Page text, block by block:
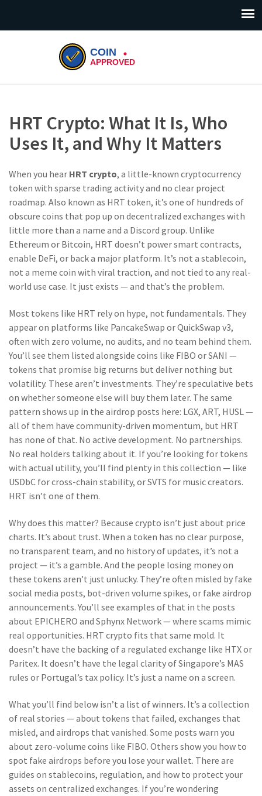
HRT Crypto: What It Is, Who
Uses It, and Why It Matters
When you hear HRT crypto, a little-known cryptocurrency
token with sparse trading activity and no clear project
roadmap. Also known as HRT token, it’s one of hundreds of
obscure coins that pop up on decentralized exchanges with
little more than a name and a Discord group. Unlike
Ethereum or Bitcoin, HRT doesn’t power smart contracts,
enable DeFi, or back a major platform. It’s not a stablecoin,
not a meme coin with viral traction, and not tied to any real-
world use case. It just exists — and that’s the problem.
Most tokens like HRT rely on hype, not fundamentals. They
appear on platforms like PancakeSwap or QuickSwap v3,
often with zero volume, no audits, and no team behind them.
You’ll see them listed alongside coins like FIBO or SANI —
tokens that promise big returns but deliver nothing but
volatility. These aren’t investments. They’re speculative bets
on whether someone else will buy them later. The same
pattern shows up in the airdrop posts here: LGX, ART, HUSL —
all of them have community-driven momentum, but HRT
has none of that. No active development. No partnerships.
No real holders talking about it. If you’re looking for tokens
with actual utility, you’ll find plenty in this collection — like
USDbC for cross-chain stability, or SVTS for music creators.
HRT isn’t one of them.
Why does this matter? Because crypto isn’t just about price
charts. It’s about trust. When a token has no clear purpose,
no transparent team, and no history of updates, it’s not a
project — it’s a gamble. And the people losing money on
these tokens aren’t just unlucky. They’re often misled by fake
social media posts, bot-driven volume spikes, or fake airdrop
announcements. You’ll see examples of that in the posts
about EPICHERO and Sphynx Network — where scams mimic
real opportunities. HRT crypto fits that same mold. It
doesn’t have the backing of a regulated exchange like HTX or
Paritex. It doesn’t have the legal clarity of Singapore’s MAS
rules or Portugal’s tax policy. It’s just a name on a screen.
What you’ll find below isn’t a list of winners. It’s a collection
of real stories — about tokens that failed, exchanges that
misled, and airdrops that vanished. Some posts warn you
about zero-volume coins like FIBO. Others show you how to
spot fake airdrops before you lose your wallet. There are
guides on stablecoins, regulation, and how to protect your
assets on centralized exchanges. If you’re wondering